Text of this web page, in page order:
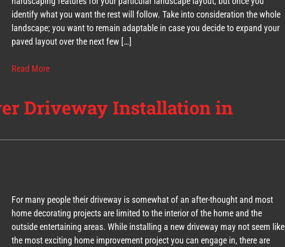
identify what you want the rest will follow. Take into consideration the whole
landscape; you want to remain adaptable in case you decide to expand your
paved layout over the next few […]
Read More
Driveway Installation in
For many people their driveway is somewhat of an after-thought and most
home decorating projects are limited to the interior of the home and the
outside entertaining areas. While installing a new driveway may not seem like
the most exciting home improvement project you can engage in, there are